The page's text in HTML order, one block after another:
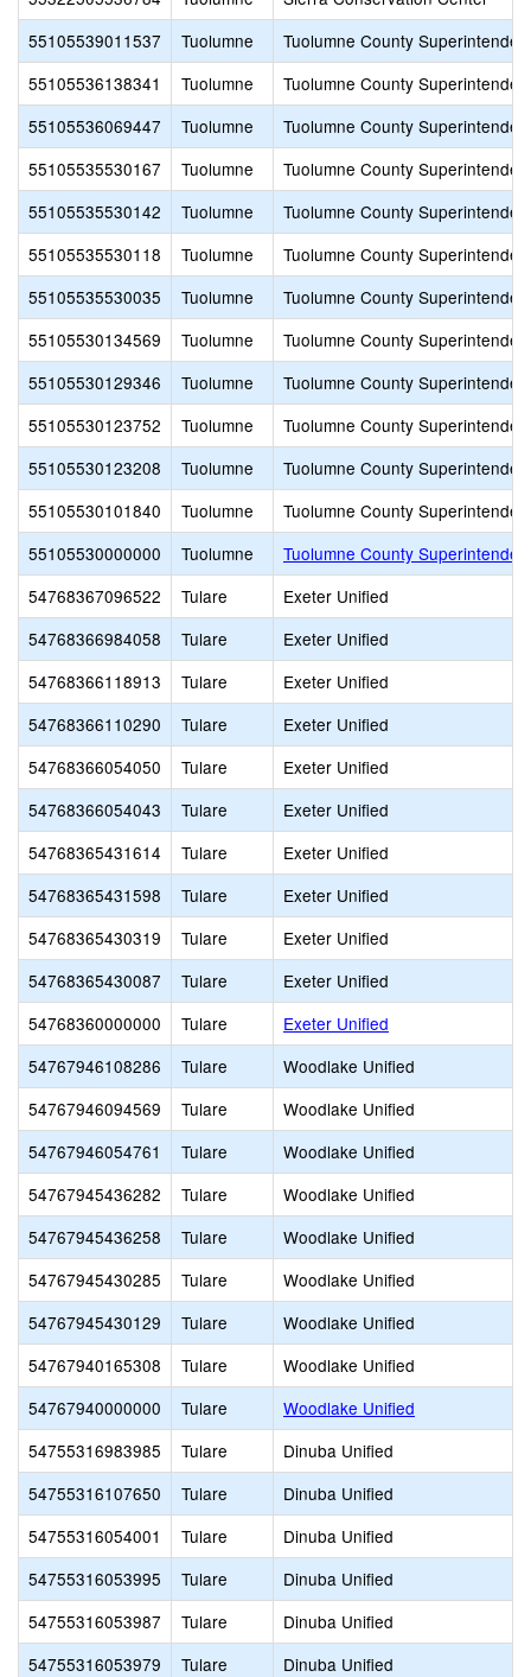
55105539011537
Tuolumne
Tuolumne County
55105536138341
Tuolumne
Tuolumne County
55105536069447
Tuolumne
Tuolumne County
55105535530167
Tuolumne
Tuolumne County
55105535530142
Tuolumne
Tuolumne County
55105535530118
Tuolumne
Tuolumne County
55105535530035
Tuolumne
Tuolumne County
55105530134569
Tuolumne
Tuolumne County
55105530129346
Tuolumne
Tuolumne County
55105530123752
Tuolumne
Tuolumne County
55105530123208
Tuolumne
Tuolumne County
55105530101840
Tuolumne
Tuolumne County
55105530000000
Tuolumne
Tuolumne County
54768367096522
Tulare
Exeter Unified
54768366984058
Tulare
Exeter Unified
54768366118913
Tulare
Exeter Unified
54768366110290
Tulare
Exeter Unified
54768366054050
Tulare
Exeter Unified
54768366054043
Tulare
Exeter Unified
54768365431614
Tulare
Exeter Unified
54768365431598
Tulare
Exeter Unified
54768365430319
Tulare
Exeter Unified
54768365430087
Tulare
Exeter Unified
54768360000000
Tulare
Exeter Unified
54767946108286
Tulare
Woodlake Unified
54767946094569
Tulare
Woodlake Unified
54767946054761
Tulare
Woodlake Unified
54767945436282
Tulare
Woodlake Unified
54767945436258
Tulare
Woodlake Unified
54767945430285
Tulare
Woodlake Unified
54767945430129
Tulare
Woodlake Unified
54767940165308
Tulare
Woodlake Unified
54767940000000
Tulare
Woodlake Unified
54755316983985
Tulare
Dinuba Unified
54755316107650
Tulare
Dinuba Unified
54755316054001
Tulare
Dinuba Unified
54755316053995
Tulare
Dinuba Unified
54755316053987
Tulare
Dinuba Unified
54755316053979
Tulare
Dinuba Unified